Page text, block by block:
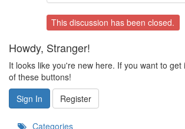
This discussion has been closed.
Howdy, Stranger!
It looks like you're new here. If you want to get
of these buttons!
Sign In
Register
Categories